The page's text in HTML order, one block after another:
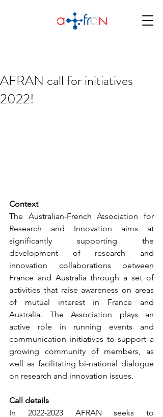
AFRAN call for initiatives
2022!
Context
The Australian-French Association for
Research and Innovation aims at
significantly supporting the
development of research and
innovation collaborations between
France and Australia through a set of
activities that raise awareness on areas
of mutual interest in France and
Australia. The Association plays an
active role in running events and
communication initiatives to support a
growing community of members, as
well as facilitating bi-national dialogue
on research and innovation issues.
Call details
In 2022-2023 AFRAN seeks to